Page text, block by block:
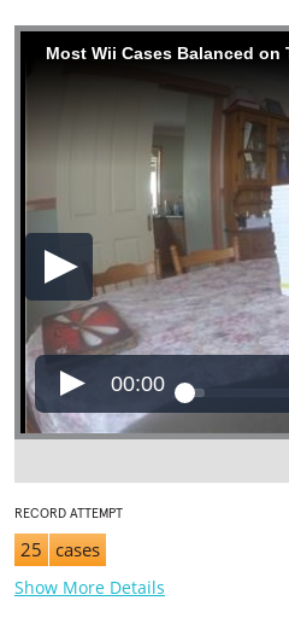
Most Wii Cases Balanced on
00:00
RECORD ATTEMPT
25 cases
Show More Details